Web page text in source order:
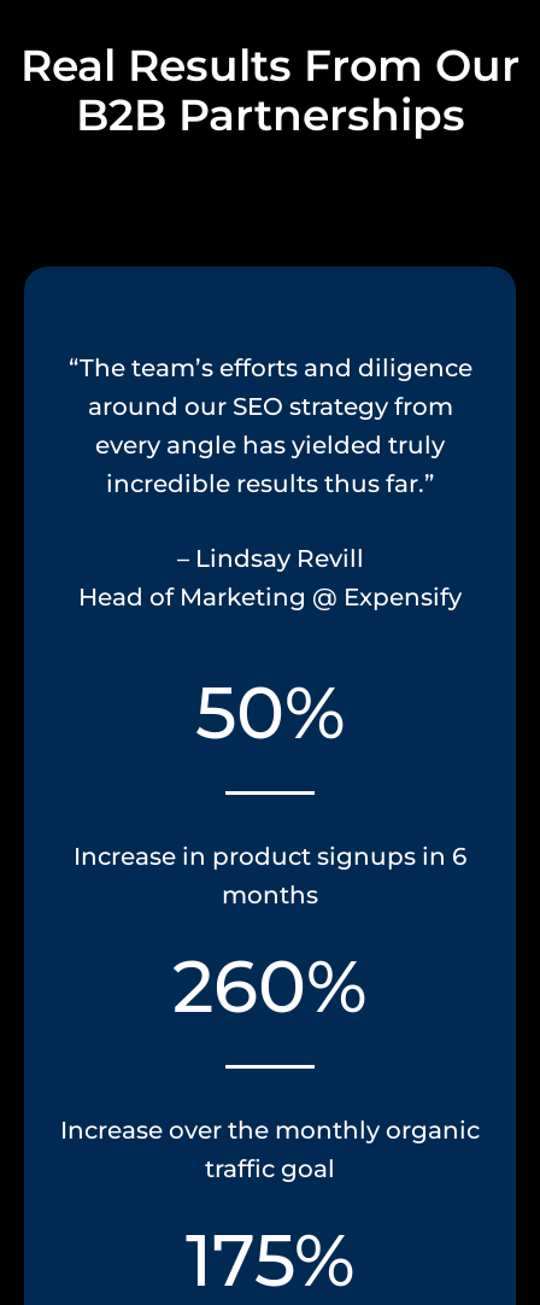
Real Results From Our
B2B Partnerships
“The team’s efforts and diligence
around our SEO strategy from
every angle has yielded truly
incredible results thus far.”
– Lindsay Revill
Head of Marketing @ Expensify
50%
Increase in product signups in 6
months
260%
Increase over the monthly organic
traffic goal
175%